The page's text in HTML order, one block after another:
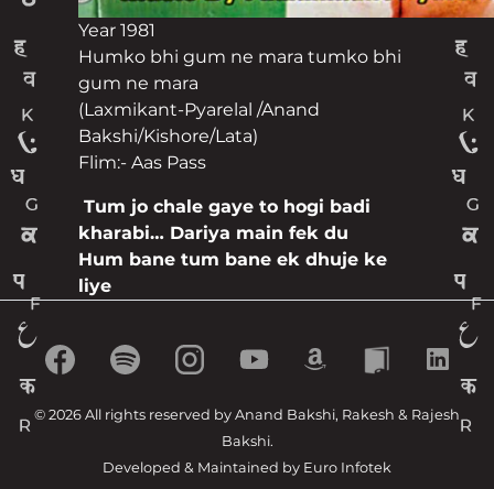
Year 1981
Humko bhi gum ne mara tumko bhi
gum ne mara
(Laxmikant-Pyarelal /Anand
Bakshi/Kishore/Lata)
Flim:- Aas Pass
Post navigation
Tum jo chale gaye to hogi badi
kharabi… Dariya main fek du
Hum bane tum bane ek dhuje ke
liye
© 2026 All rights reserved by Anand Bakshi, Rakesh & Rajesh
Bakshi.
Developed & Maintained by Euro Infotek